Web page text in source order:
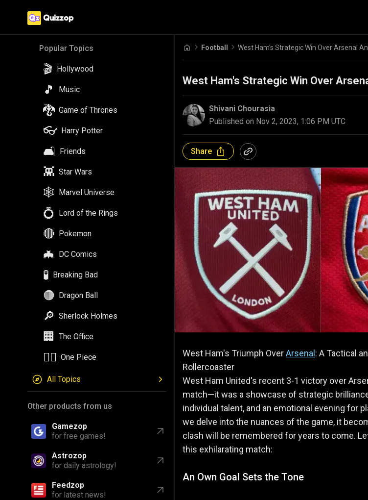
Popular Topics
🎬 Hollywood
🎵 Music
🐉 Game of Thrones
👓 Harry Potter
🛋️ Friends
👾 Star Wars
🕸️ Marvel Universe
💍 Lord of the Rings
🔴 Pokemon
🦇 DC Comics
🧪 Breaking Bad
🟠 Dragon Ball
🔎 Sherlock Holmes
🏢 The Office
🏴‍☠️ One Piece
All Topics
Other products from us
Gamezop
for free games!
Astrozop
for daily astrology!
Feedzop
for latest news!
Football West Ham's Strategic Win Over Arsenal
West Ham's Strategic Win Over
Shivani Chourasia
Published on Nov 2, 2023, 1:06 PM UTC
Share
West Ham's Triumph OverArsenal : A Tactical
Rollercoaster
West Ham United's recent 3-1 victory over
match—it was a showcase of strategic
individual talent, and an emotional evening for
we delve into the nuances of the game, it
clash will be remembered for years to come.
this exhilarating match:
An Own Goal Sets the Tone